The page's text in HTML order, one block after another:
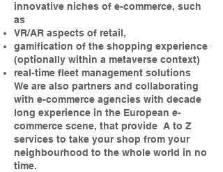
innovative niches of e-commerce, such
as
VR/AR aspects of retail,
gamification of the shopping experience
(optionally within a metaverse context)
real-time fleet management solutions
We are also partners and collaborating
with e-commerce agencies with decade
long experience in the European e-
commerce scene, that provide A to Z
services to take your shop from your
neighbourhood to the whole world in no
time.